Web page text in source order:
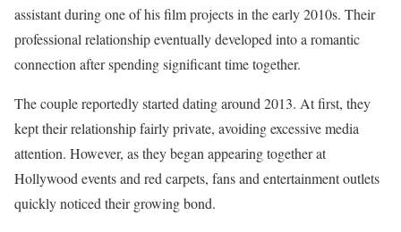
assistant during one of his film projects in the early 2010s. Their
professional relationship eventually developed into a romantic
connection after spending significant time together.
The couple reportedly started dating around 2013. At first, they
kept their relationship fairly private, avoiding excessive media
attention. However, as they began appearing together at
Hollywood events and red carpets, fans and entertainment outlets
quickly noticed their growing bond.